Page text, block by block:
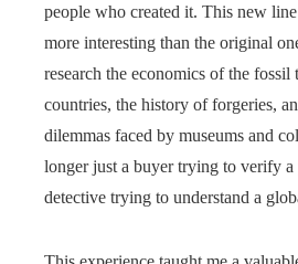
people who created it. This new
more interesting than the original
research the economics of the
countries, the history of forgeries,
dilemmas faced by museums and
longer just a buyer trying to verify a
detective trying to understand a